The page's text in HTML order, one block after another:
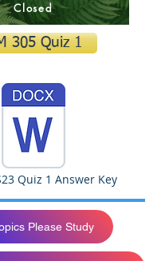
Closed
305 Quiz 1
Quiz 1 Answer Key
Please Study